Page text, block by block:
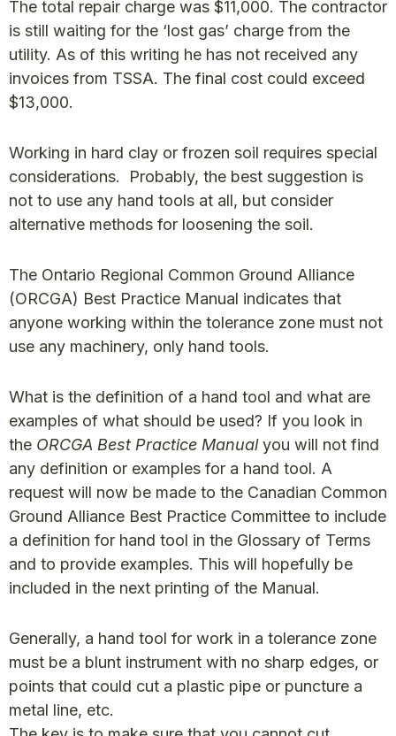
The total repair charge was $11,000. The contractor
is still waiting for the ‘lost gas’ charge from the
utility. As of this writing he has not received any
invoices from TSSA. The final cost could exceed
$13,000.
Working in hard clay or frozen soil requires special
considerations. Probably, the best suggestion is
not to use any hand tools at all, but consider
alternative methods for loosening the soil.
The Ontario Regional Common Ground Alliance
(ORCGA) Best Practice Manual indicates that
anyone working within the tolerance zone must not
use any machinery, only hand tools.
What is the definition of a hand tool and what are
examples of what should be used? If you look in
the ORCGA Best Practice Manualyou will not find
any definition or examples for a hand tool. A
request will now be made to the Canadian Common
Ground Alliance Best Practice Committee to include
a definition for hand tool in the Glossary of Terms
and to provide examples. This will hopefully be
included in the next printing of the Manual.
Generally, a hand tool for work in a tolerance zone
must be a blunt instrument with no sharp edges, or
points that could cut a plastic pipe or puncture a
metal line, etc.